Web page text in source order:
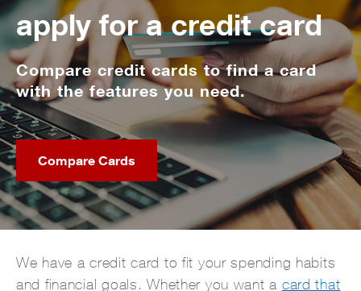
apply for a credit card
Compare credit cards to find a card
with the features you need.
Compare Cards
We have a credit card to fit your spending habits
and financial goals. Whether you want a card that